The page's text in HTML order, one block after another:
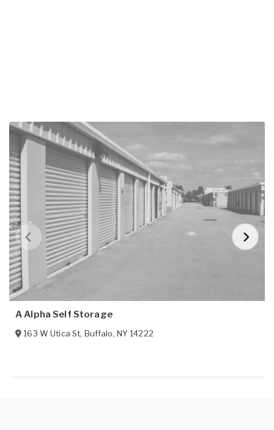
A Alpha Self Storage
163 W Utica St, Buffalo, NY 14222